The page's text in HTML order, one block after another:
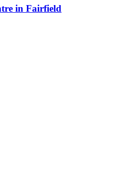
in Fairfield